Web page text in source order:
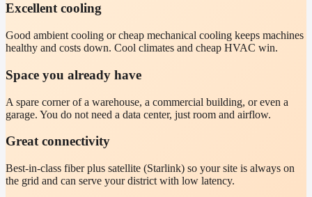
Excellent cooling
Good ambient cooling or cheap mechanical cooling keeps machines
healthy and costs down. Cool climates and cheap HVAC win.
Space you already have
A spare corner of a warehouse, a commercial building, or even a
garage. You do not need a data center, just room and airflow.
Great connectivity
Best-in-class fiber plus satellite (Starlink) so your site is always on
the grid and can serve your district with low latency.